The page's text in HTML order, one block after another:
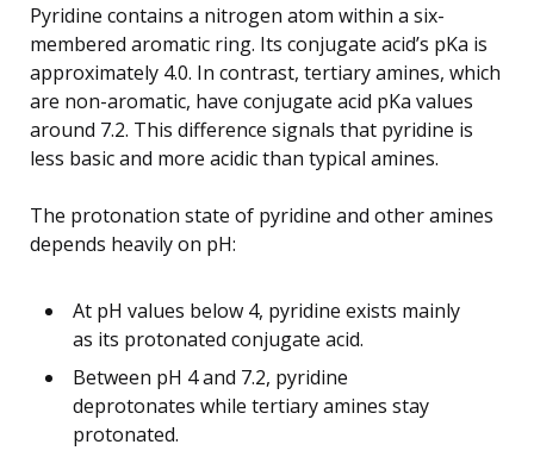
Pyridine contains a nitrogen atom within a six-
membered aromatic ring. Its conjugate acid’s pKa is
approximately 4.0. In contrast, tertiary amines, which
are non-aromatic, have conjugate acid pKa values
around 7.2. This difference signals that pyridine is
less basic and more acidic than typical amines.
The protonation state of pyridine and other amines
depends heavily on pH:
At pH values below 4, pyridine exists mainly
as its protonated conjugate acid.
Between pH 4 and 7.2, pyridine
deprotonates while tertiary amines stay
protonated.